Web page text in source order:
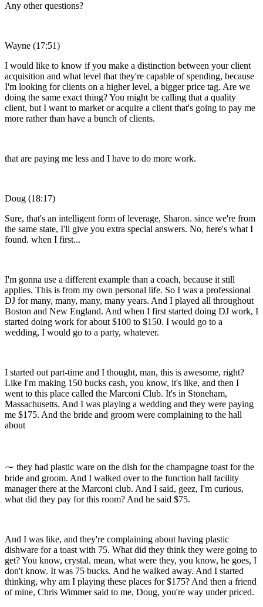
Any other questions?
Wayne (17:51)
I would like to know if you make a distinction between your client
acquisition and what level that they're capable of spending, because
I'm looking for clients on a higher level, a bigger price tag. Are we
doing the same exact thing? You might be calling that a quality
client, but I want to market or acquire a client that's going to pay me
more rather than have a bunch of clients.
that are paying me less and I have to do more work.
Doug (18:17)
Sure, that's an intelligent form of leverage, Sharon. since we're from
the same state, I'll give you extra special answers. No, here's what I
found. when I first...
I'm gonna use a different example than a coach, because it still
applies. This is from my own personal life. So I was a professional
DJ for many, many, many, many years. And I played all throughout
Boston and New England. And when I first started doing DJ work, I
started doing work for about $100 to $150. I would go to a
wedding, I would go to a party, whatever.
I started out part-time and I thought, man, this is awesome, right?
Like I'm making 150 bucks cash, you know, it's like, and then I
went to this place called the Marconi Club. It's in Stoneham,
Massachusetts. And I was playing a wedding and they were paying
me $175. And the bride and groom were complaining to the hall
about
⁓ they had plastic ware on the dish for the champagne toast for the
bride and groom. And I walked over to the function hall facility
manager there at the Marconi club. And I said, geez, I'm curious,
what did they pay for this room? And he said $75.
And I was like, and they're complaining about having plastic
dishware for a toast with 75. What did they think they were going to
get? You know, crystal. mean, what were they, you know, he goes, I
don't know. It was 75 bucks. And he walked away. And I started
thinking, why am I playing these places for $175? And then a friend
of mine, Chris Wimmer said to me, Doug, you're way under priced.